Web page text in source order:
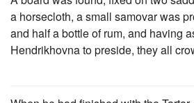
a horsecloth, a small samovar was
and half a bottle of rum, and having
Hendrikhovna to preside, they all